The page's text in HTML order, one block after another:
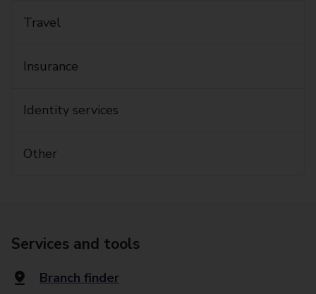
Travel
Insurance
Identity services
Other
Services and tools
Branch finder